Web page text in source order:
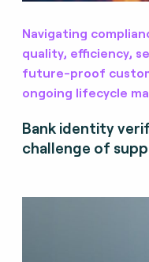
Navigating
quality, efficiency,
future-proof
ongoing lifecycle
Bank identity
challenge of